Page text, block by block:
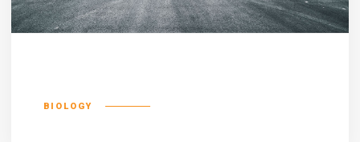
BIOLOGY